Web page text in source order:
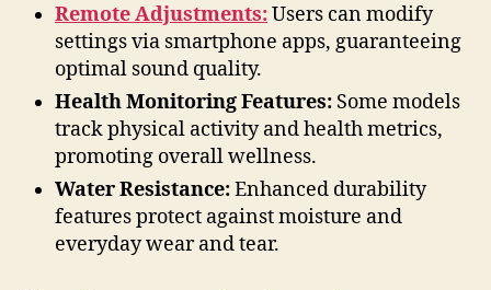
Remote Adjustments:Users can modify
settings via smartphone apps, guaranteeing
optimal sound quality.
Health Monitoring Features: Some models
track physical activity and health metrics,
promoting overall wellness.
Water Resistance:Enhanced durability
features protect against moisture and
everyday wear and tear.